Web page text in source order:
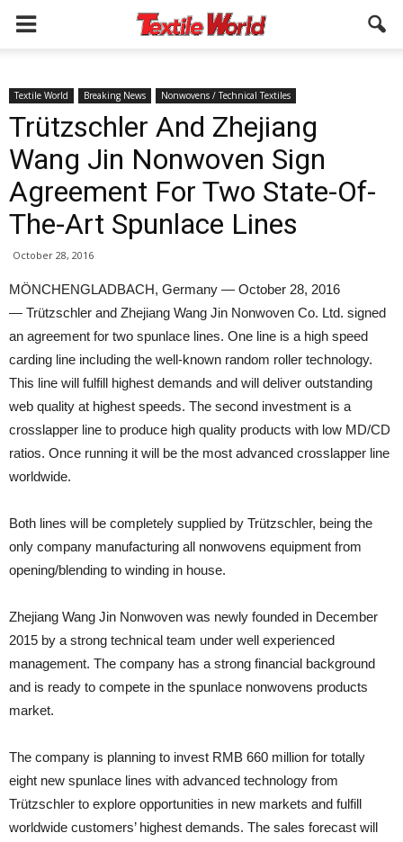
Textile World Breaking News Nonwovens / Technical Textiles
Trützschler And Zhejiang
Wang Jin Nonwoven Sign
Agreement For Two State-Of-
The-Art Spunlace Lines
October 28, 2016
MÖNCHENGLADBACH, Germany — October 28, 2016
— Trützschler and Zhejiang Wang Jin Nonwoven Co. Ltd. signed
an agreement for two spunlace lines. One line is a high speed
carding line including the well-known random roller technology.
This line will fulfill highest demands and will deliver outstanding
web quality at highest speeds. The second investment is a
crosslapper line to produce high quality products with low MD/CD
ratios. Once running it will be the most advanced crosslapper line
worldwide.
Both lines will be completely supplied by Trützschler, being the
only company manufacturing all nonwovens equipment from
opening/blending to winding in house.
Zhejiang Wang Jin Nonwoven was newly founded in December
2015 by a strong technical team under well experienced
management. The company has a strong financial background
and is ready to compete in the spunlace nonwovens products
market.
The company is planning to invest RMB 660 million for totally
eight new spunlace lines with advanced technology from
Trützschler to explore opportunities in new markets and fulfill
worldwide customers’ highest demands. The sales forecast will